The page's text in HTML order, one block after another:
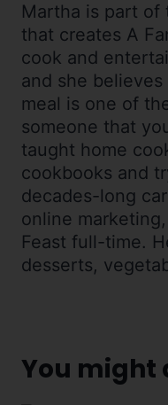
Martha is part of
that creates A
cook and
and she
meal is one of
someone that
taught home
cookbooks and
decades-long
online
Feast full-time.
desserts,
You might